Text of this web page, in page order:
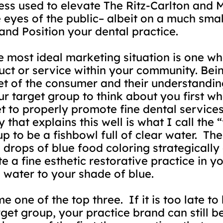
used to elevate The Ritz-Carlton and
of the public– albeit on a much
Position your dental practice.
most ideal marketing situation is one
or service within your community.
of the consumer and their
target group to think about you first
to properly promote fine dental
that explains this well is what I call the
to be a fishbowl full of clear water.
of blue food coloring strategically
a fine esthetic restorative practice in
to your shade of blue.
one of the top three. If it is too late to
group, your practice brand can still